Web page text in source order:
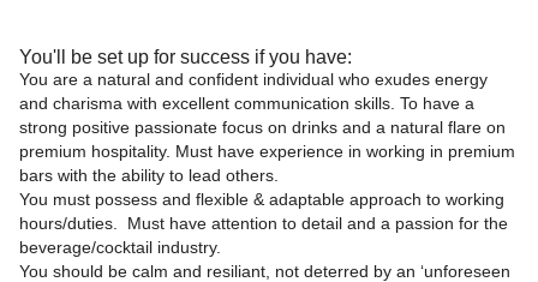
You'll be set up for success if you have:
You are a natural and confident individual who exudes energy
and charisma with excellent communication skills. To have a
strong positive passionate focus on drinks and a natural flare on
premium hospitality. Must have experience in working in premium
bars with the ability to lead others.
You must possess and flexible & adaptable approach to working
hours/duties. Must have attention to detail and a passion for the
beverage/cocktail industry.
You should be calm and resiliant, not deterred by an ‘unforeseen